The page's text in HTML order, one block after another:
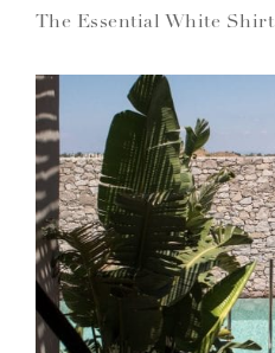
The Essential White Shirt